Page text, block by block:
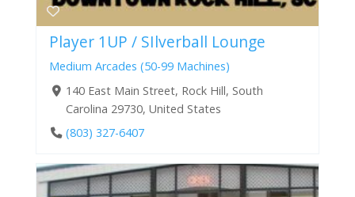
Player 1UP / SIlverball Lounge
Medium Arcades (50-99 Machines)
140 East Main Street, Rock Hill, South
Carolina 29730, United States
(803) 327-6407